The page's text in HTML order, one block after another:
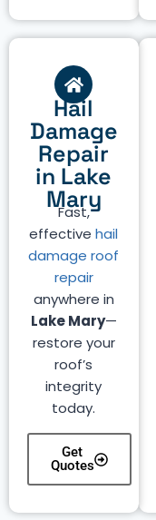
Hail
Damage
Repair
in Lake
Mary
Fast,
effectivehail
damage roof
repair
anywhere in
Lake Mary—
restore your
roof’s
integrity
today.
Get
Quotes